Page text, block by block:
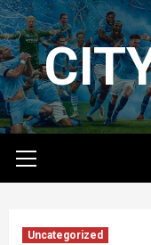
Skip
to
content
Menu
Uncategorized